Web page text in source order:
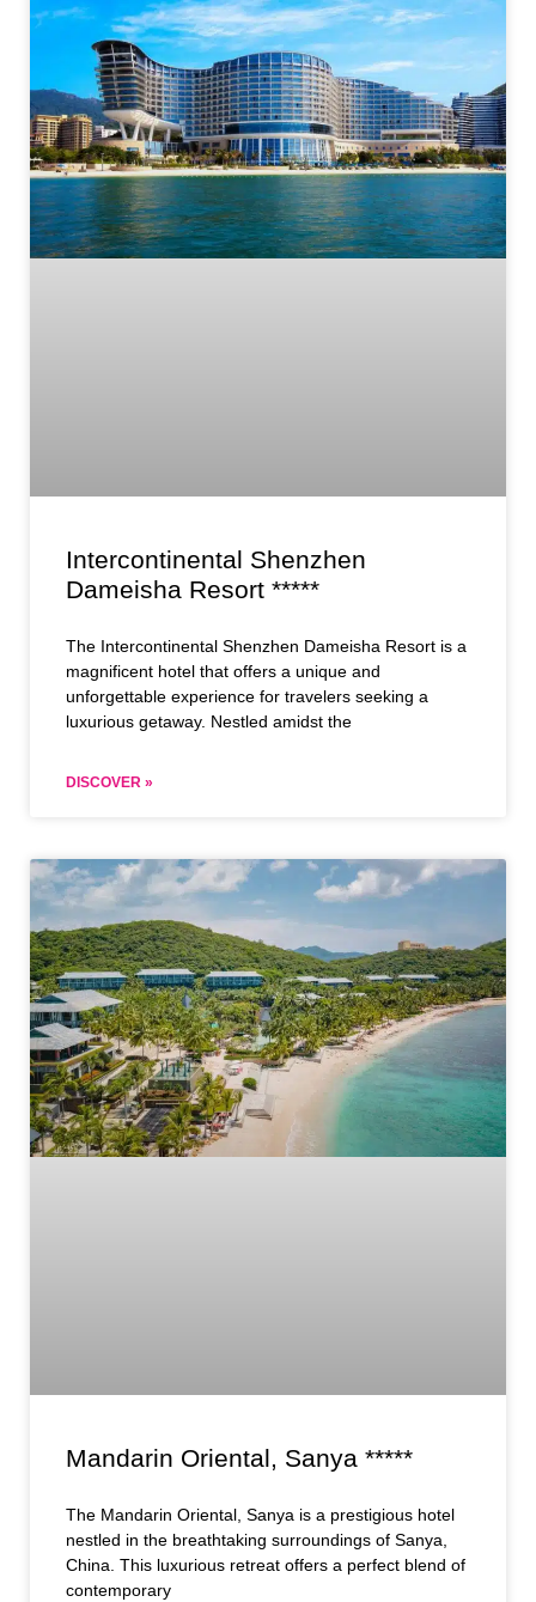
Intercontinental Shenzhen
Dameisha Resort *****
The Intercontinental Shenzhen Dameisha Resort is a
magnificent hotel that offers a unique and
unforgettable experience for travelers seeking a
luxurious getaway. Nestled amidst the
DISCOVER »
Mandarin Oriental, Sanya *****
The Mandarin Oriental, Sanya is a prestigious hotel
nestled in the breathtaking surroundings of Sanya,
China. This luxurious retreat offers a perfect blend of
contemporary